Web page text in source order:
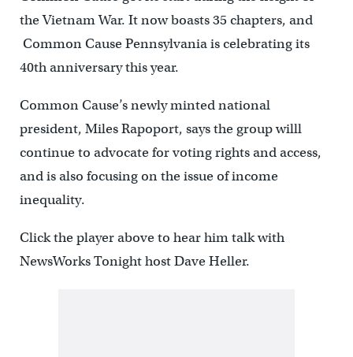
the Vietnam War. It now boasts 35 chapters, and
Common Cause Pennsylvania is celebrating its
40th anniversary this year.
Common Cause’s newly minted national
president, Miles Rapoport, says the group willl
continue to advocate for voting rights and access,
and is also focusing on the issue of income
inequality.
Click the player above to hear him talk with
NewsWorks Tonight host Dave Heller.